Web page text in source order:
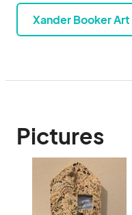
Xander Booker Art
Pictures